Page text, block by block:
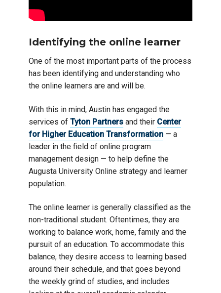
Identifying the online learner
One of the most important parts of the process
has been identifying and understanding who
the online learners are and will be.
With this in mind, Austin has engaged the
services of Tyton Partners and their Center
for Higher Education Transformation — a
leader in the field of online program
management design — to help define the
Augusta University Online strategy and learner
population.
The online learner is generally classified as the
non-traditional student. Oftentimes, they are
working to balance work, home, family and the
pursuit of an education. To accommodate this
balance, they desire access to learning based
around their schedule, and that goes beyond
the weekly grind of studies, and includes